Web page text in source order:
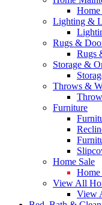
Home
Lighting &
Rugs &
Rugs
Storage &
Throws &
Furniture
Home Sale
Home
View All
View